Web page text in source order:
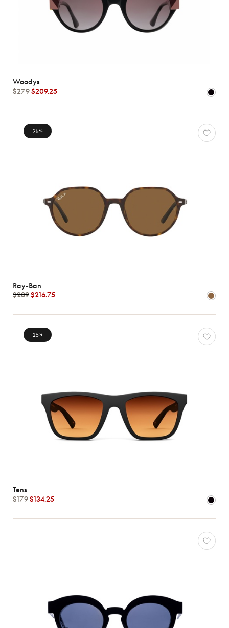
Woodys
$279$209.25
25%
Ray-Ban
$289$216.75
25%
Tens
$179$134.25